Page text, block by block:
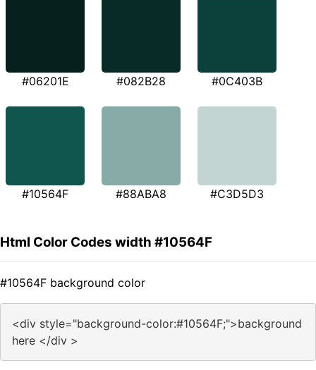
#06201E #082B28 #0C403B
#10564F #88ABA8 #C3D5D3
Html Color Codes width #10564F
#10564F background color
<div style="background-color:#10564F;">background
here </div >